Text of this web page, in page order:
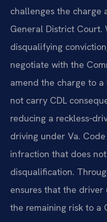
challenges the charge
General District Court.
disqualifying
negotiate with the
amend the charge to
not carry CDL
reducing a
driving under Va.
infraction that does
disqualification.
ensures that the
the remaining risk to a